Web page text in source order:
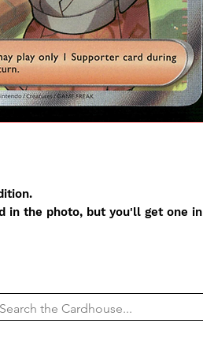
in the photo, but you'll get one in